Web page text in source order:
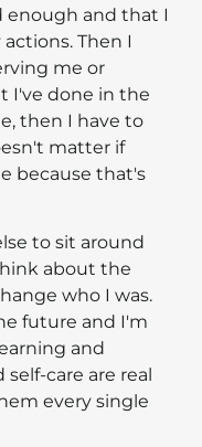
enough and that I
Then I
me or
I've done in the
then I have to
matter if
because that's
to sit around
about the
who I was.
future and I'm
and
care are real
every single